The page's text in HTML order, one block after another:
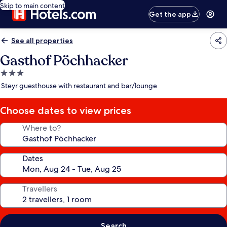
Skip to main content
Get the app
See all properties
Gasthof Pöchhacker
3.0
star
Steyr guesthouse with restaurant and bar/lounge
Choose dates to view prices
Where to?
Dates
Travellers